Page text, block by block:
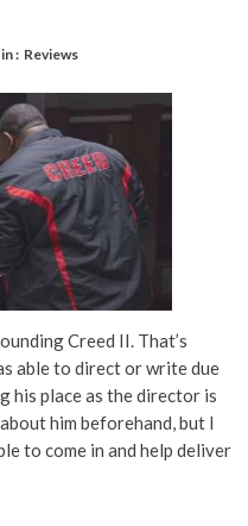
in : Reviews
Creed II. That’s
able to direct or write due
his place as the director is
him beforehand, but I
to come in and help deliver